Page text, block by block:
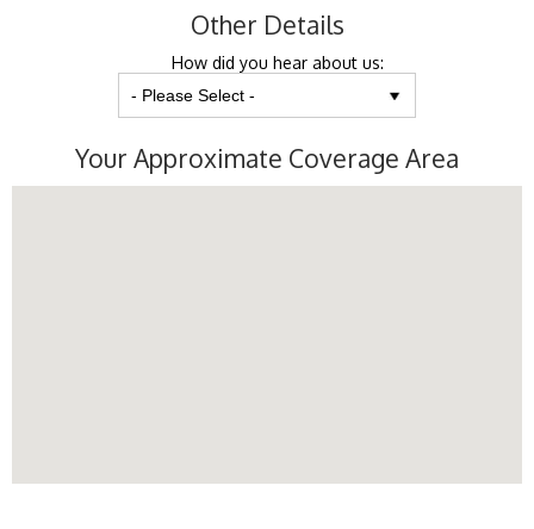
Other Details
How did you hear about us:
Your Approximate Coverage Area